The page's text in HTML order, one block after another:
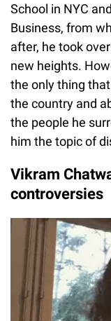
School in NYC
Business, from
after, he took
new heights.
the only thing
the country and
the people he
him the topic of
Vikram
controversies